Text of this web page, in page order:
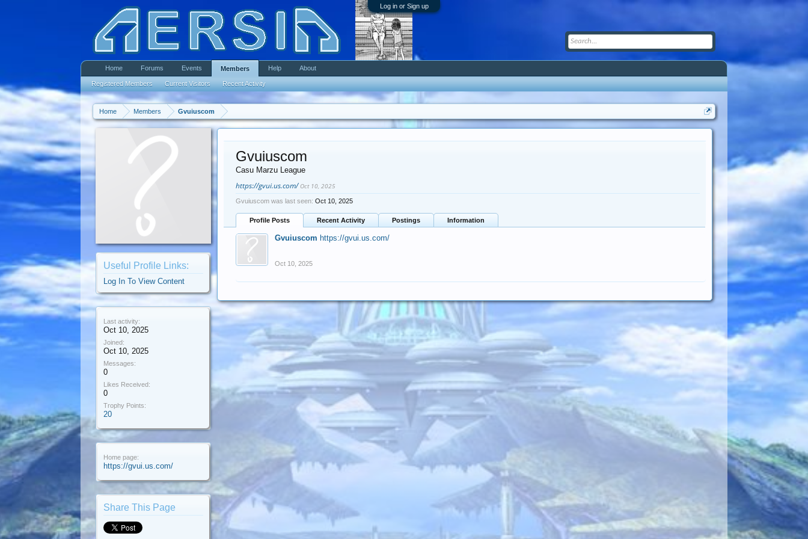
Log in or Sign up
Home Members Gvuiuscom
Useful Profile Links:
Log In To View Content
Last activity:
Oct 10, 2025
Joined:
Oct 10, 2025
Messages:
0
Likes Received:
0
Trophy Points:
20
Home page:
https://gvui.us.com/
Share This Page
Gvuiuscom
Casu Marzu League
https://gvui.us.com/ Oct 10, 2025
Gvuiuscom was last seen: Oct 10, 2025
Profile Posts Recent Activity Postings Information
Gvuiuscom https://gvui.us.com/
Oct 10, 2025
Home Forums Events Members
Registered Members Current Visitors Recent Activity
Help About